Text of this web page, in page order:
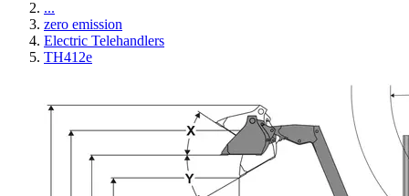
...
zero emission
Electric Telehandlers
TH412e